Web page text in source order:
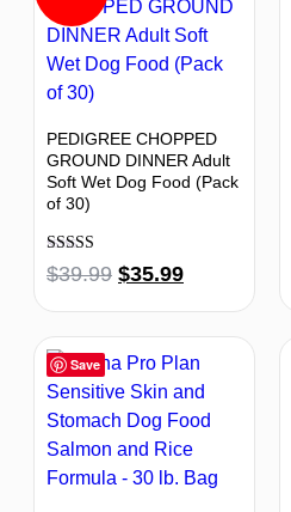
PEDIGREE CHOPPED
GROUND DINNER Adult
Soft Wet Dog Food (Pack
of 30)
Rated
4.63
$39.99 $35.99
Save